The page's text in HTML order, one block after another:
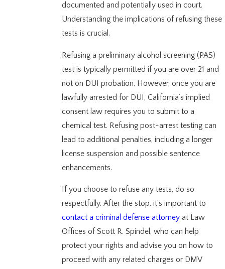
documented and potentially used in court.
Understanding the implications of refusing these
tests is crucial.
Refusing a preliminary alcohol screening (PAS)
test is typically permitted if you are over 21 and
not on DUI probation. However, once you are
lawfully arrested for DUI, California’s implied
consent law requires you to submit to a
chemical test. Refusing post-arrest testing can
lead to additional penalties, including a longer
license suspension and possible sentence
enhancements.
If you choose to refuse any tests, do so
respectfully. After the stop, it’s important to
contact a criminal defense attorneyat Law
Offices of Scott R. Spindel, who can help
protect your rights and advise you on how to
proceed with any related charges or DMV